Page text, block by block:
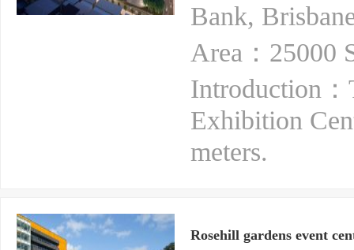
Bank,
Area：25000
Introduction：
Exhibition
meters.
Rosehill gardens event